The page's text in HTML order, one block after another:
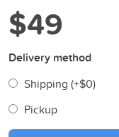
$49
Delivery method
Shipping (+$0)
Pickup